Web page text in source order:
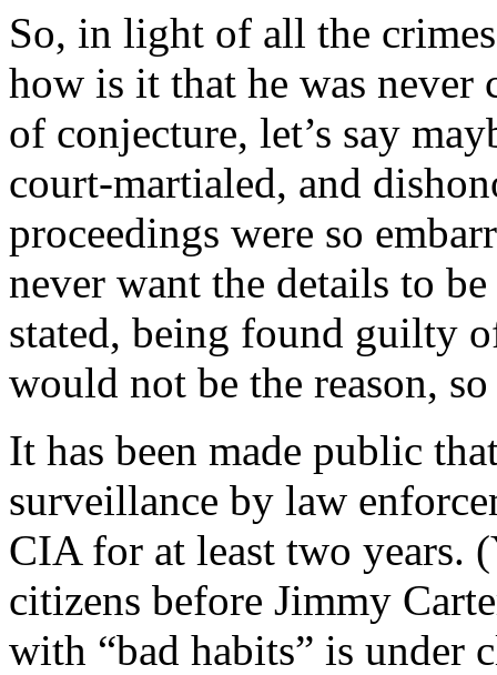
So, in light of all the
how is it that he was never
of conjecture, let’s say
court-martialed, and
proceedings were so
never want the details to
stated, being found guilty
would not be the reason,
It has been made public
surveillance by law
CIA for at least two years.
citizens before Jimmy
with “bad habits” is under